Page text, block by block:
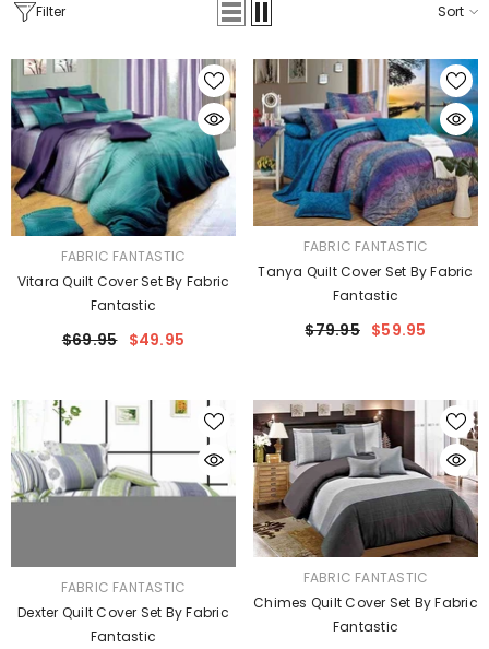
Filter Sort
VENDOR:FABRIC FANTASTIC
Vitara Quilt Cover Set By Fabric
Fantastic
$69.95 $49.95
VENDOR:FABRIC FANTASTIC
Tanya Quilt Cover Set By Fabric
Fantastic
$79.95 $59.95
VENDOR:FABRIC FANTASTIC
Dexter Quilt Cover Set By Fabric
Fantastic
VENDOR:FABRIC FANTASTIC
Chimes Quilt Cover Set By Fabric
Fantastic